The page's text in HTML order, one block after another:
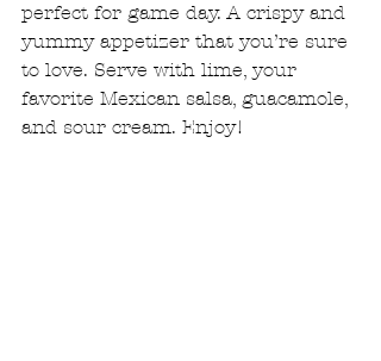
perfect for game day. A crispy and
yummy appetizer that you’re sure
to love. Serve with lime, your
favorite Mexican salsa, guacamole,
and sour cream. Enjoy!